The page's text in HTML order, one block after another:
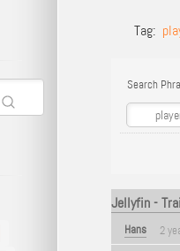
Tag:
Search
Jellyfin -
Hans 2